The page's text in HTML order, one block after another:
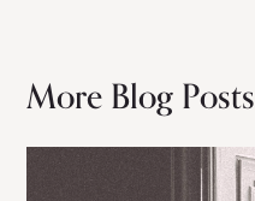
More Blog Posts